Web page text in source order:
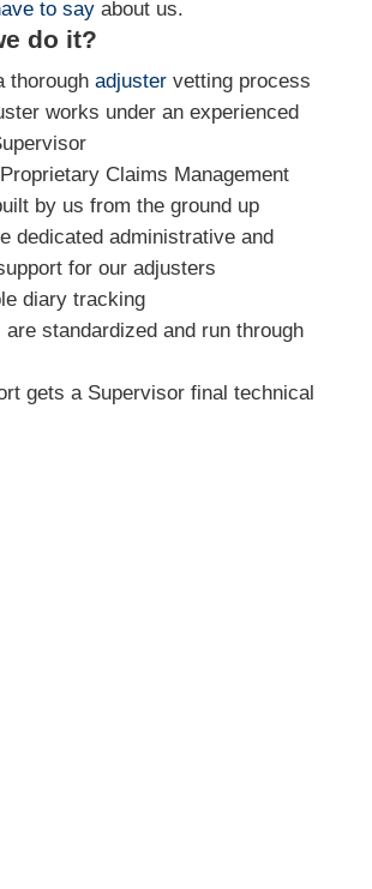
to sayabout us.
do it?
thorough adjustervetting process
works under an experienced
Claims Management
by us from the ground up
dedicated administrative and
for our adjusters
diary tracking
standardized and run through
gets a Supervisor final technical